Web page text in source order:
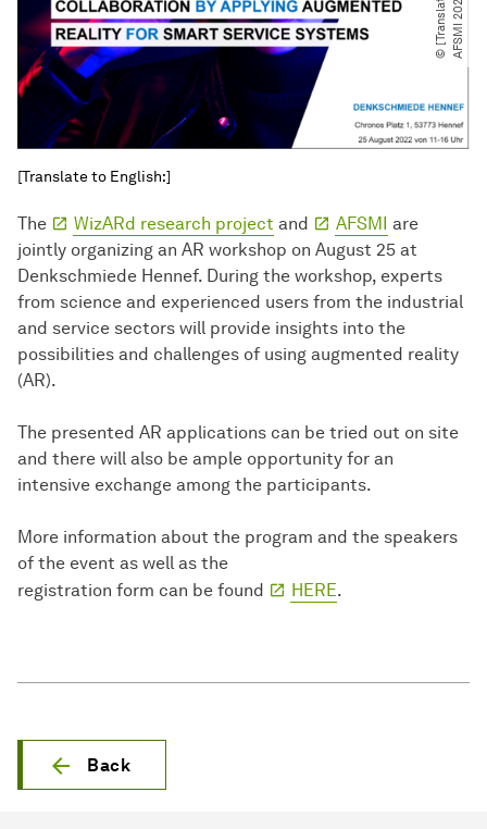
e
2
[Translate to English:]
The WizARd research project and AFSMI
are
jointly organizing an AR workshop on August 25 at
Denkschmiede Hennef. During the workshop, experts
from science and experienced users from the industrial
and service sectors will provide insights into the
possibilities and challenges of using augmented reality
(AR).
The presented AR applications can be tried out on site
and there will also be ample opportunity for an
intensive exchange among the participants.
More information about the program and the speakers
of the event as well as the
registration form can be found
HERE.
Back